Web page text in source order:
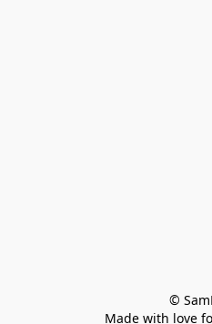
©
Made with love